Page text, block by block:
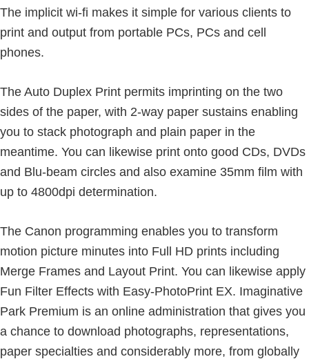
The implicit wi-fi makes it simple for various clients to
print and output from portable PCs, PCs and cell
phones.
The Auto Duplex Print permits imprinting on the two
sides of the paper, with 2-way paper sustains enabling
you to stack photograph and plain paper in the
meantime. You can likewise print onto good CDs, DVDs
and Blu-beam circles and also examine 35mm film with
up to 4800dpi determination.
The Canon programming enables you to transform
motion picture minutes into Full HD prints including
Merge Frames and Layout Print. You can likewise apply
Fun Filter Effects with Easy-PhotoPrint EX. Imaginative
Park Premium is an online administration that gives you
a chance to download photographs, representations,
paper specialties and considerably more, from globally